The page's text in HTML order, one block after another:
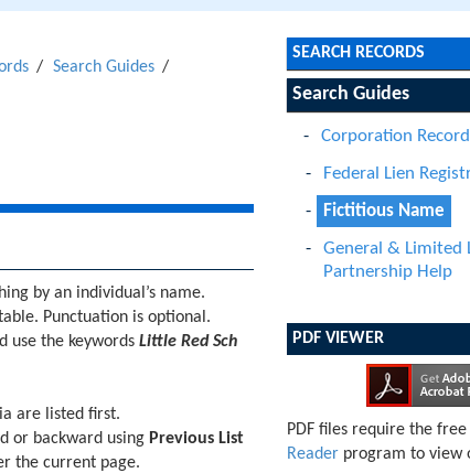
Search Guides
by an individual’s name.
Punctuation is optional.
use the keywords Little Red Sch
are listed first.
or backward using Previous List
the current page.
SEARCH RECORDS
Search Guides
Corporation
Federal Lien
Fictitious Name
General & Limited
Partnership Help
PDF VIEWER
PDF files require the free
Readerprogram to view